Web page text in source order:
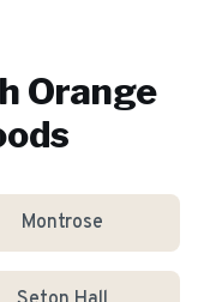
Orange
Montrose